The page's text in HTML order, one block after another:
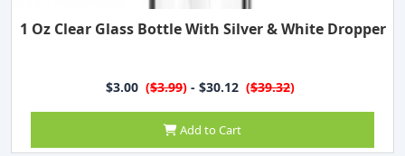
1 Oz Clear Glass Bottle With Silver & White Dropper
$3.00 ($3.99) - $30.12 ($39.32)
Add to Cart